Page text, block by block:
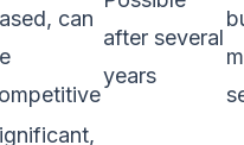
can
after several
years